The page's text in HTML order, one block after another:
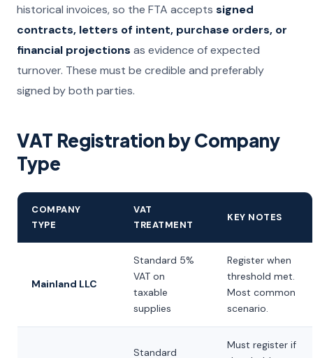
historical invoices, so the FTA accepts signed
contracts, letters of intent, purchase orders, or
financial projections as evidence of expected
turnover. These must be credible and preferably
signed by both parties.
VAT Registration by Company
Type
COMPANY
TYPE
VAT
TREATMENT
KEY NOTES
Mainland LLC
Standard 5%
VAT on
taxable
supplies
Register when
threshold met.
Most common
scenario.
Standard
Must register if